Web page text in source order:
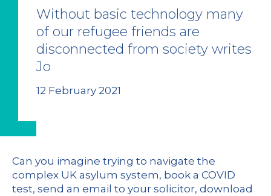
Without basic technology many
of our refugee friends are
disconnected from society writes
Jo
12 February 2021
Can you imagine trying to navigate the
complex UK asylum system, book a COVID
test, send an email to your solicitor, download